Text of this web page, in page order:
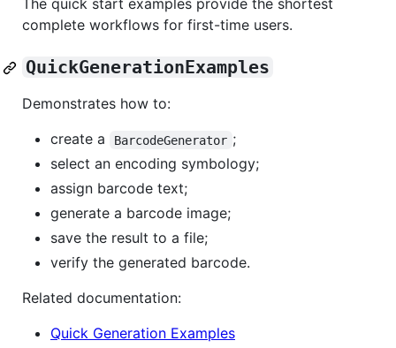
The quick start examples provide the shortest
complete workflows for first-time users.
QuickGenerationExamples
Demonstrates how to:
create a
BarcodeGenerator ;
select an encoding symbology;
assign barcode text;
generate a barcode image;
save the result to a file;
verify the generated barcode.
Related documentation:
Quick Generation Examples